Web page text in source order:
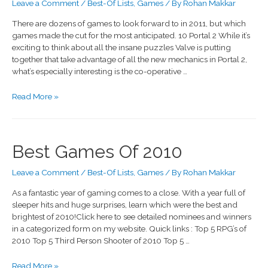
Leave a Comment/ Best-Of Lists, Games/ By Rohan Makkar
There are dozens of games to look forward to in 2011, but which
games made the cut for the most anticipated. 10 Portal 2 While it’s
exciting to think about all the insane puzzles Valve is putting
together that take advantage of all the new mechanics in Portal 2,
what’s especially interesting is the co-operative …
Read More »
Best Games Of 2010
Leave a Comment/ Best-Of Lists, Games/ By Rohan Makkar
As a fantastic year of gaming comes to a close. With a year full of
sleeper hits and huge surprises, learn which were the best and
brightest of 2010!Click here to see detailed nominees and winners
in a categorized form on my website. Quick links : Top 5 RPG’s of
2010 Top 5 Third Person Shooter of 2010 Top 5 …
Read More »